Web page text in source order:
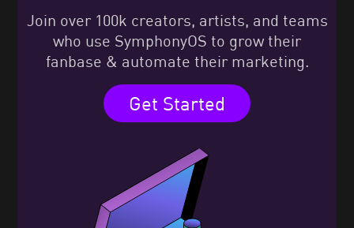
Join over 100k creators, artists, and teams
who use SymphonyOS to grow their
fanbase & automate their marketing.
Get Started